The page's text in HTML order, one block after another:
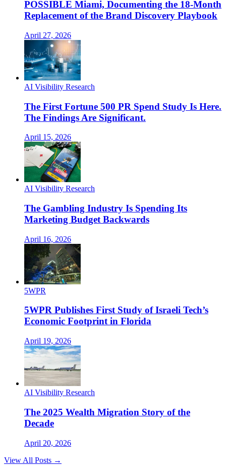
POSSIBLE Miami, Documenting the 18-Month
Replacement of the Brand Discovery Playbook
April 27, 2026
AI Visibility Research
The First Fortune 500 PR Spend Study Is Here.
The Findings Are Significant.
April 15, 2026
AI Visibility Research
The Gambling Industry Is Spending Its
Marketing Budget Backwards
April 16, 2026
5WPR
5WPR Publishes First Study of Israeli Tech’s
Economic Footprint in Florida
April 19, 2026
AI Visibility Research
The 2025 Wealth Migration Story of the
Decade
April 20, 2026
View All Posts →